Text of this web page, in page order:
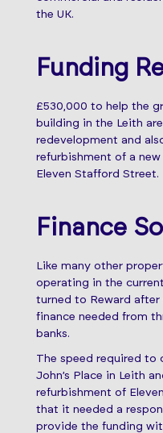
the UK.
Funding
£530,000 to help the
building in the Leith
redevelopment and
refurbishment of a
Eleven Stafford Street.
Finance
Like many other
operating in the
turned to Reward
finance needed from
banks.
The speed required to
John’s Place in Leith
refurbishment of
that it needed a
provide the funding